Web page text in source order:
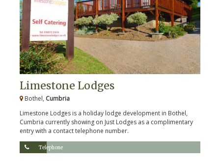
Limestone Lodges
Bothel, Cumbria
Limestone Lodges is a holiday lodge development in Bothel,
Cumbria currently showing on Just Lodges as a complimentary
entry with a contact telephone number.
Telephone